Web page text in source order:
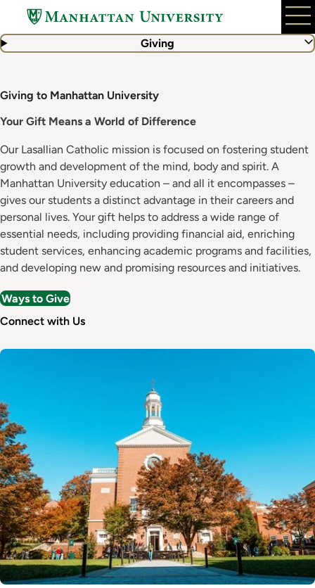
main
Giving
Giving to Manhattan University
Your Gift Means a World of Difference
Our Lasallian Catholic mission is focused on fostering student
growth and development of the mind, body and spirit. A
Manhattan University education – and all it encompasses –
gives our students a distinct advantage in their careers and
personal lives. Your gift helps to address a wide range of
essential needs, including providing financial aid, enriching
student services, enhancing academic programs and facilities,
and developing new and promising resources and initiatives.
Ways to Give
Connect with Us
Image